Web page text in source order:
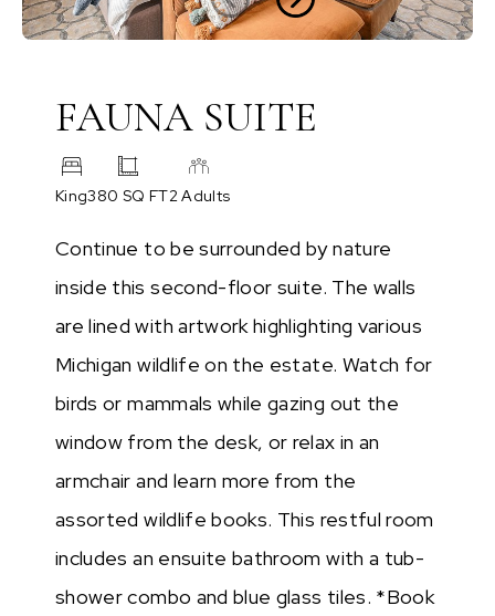
FAUNA SUITE
King380 SQ FT2 Adults
Continue to be surrounded by nature
inside this second-floor suite. The walls
are lined with artwork highlighting various
Michigan wildlife on the estate. Watch for
birds or mammals while gazing out the
window from the desk, or relax in an
armchair and learn more from the
assorted wildlife books. This restful room
includes an ensuite bathroom with a tub-
shower combo and blue glass tiles. *Book